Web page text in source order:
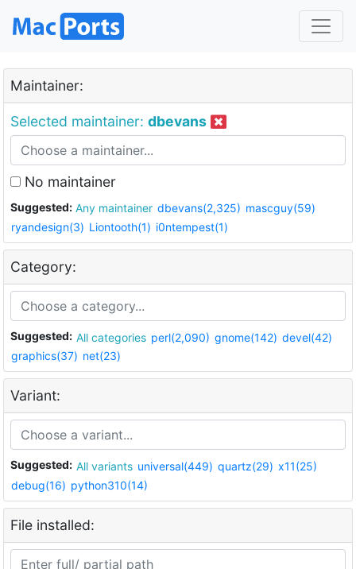
Maintainer:
Selected maintainer: dbevans
No maintainer
Suggested: Any maintainer dbevans(2,325) mascguy(59)
ryandesign(3) Liontooth(1) i0ntempest(1)
Category:
Suggested: All categories perl(2,090) gnome(142) devel(42)
graphics(37) net(23)
Variant:
Suggested: All variants universal(449) quartz(29) x11(25)
debug(16) python310(14)
File installed: